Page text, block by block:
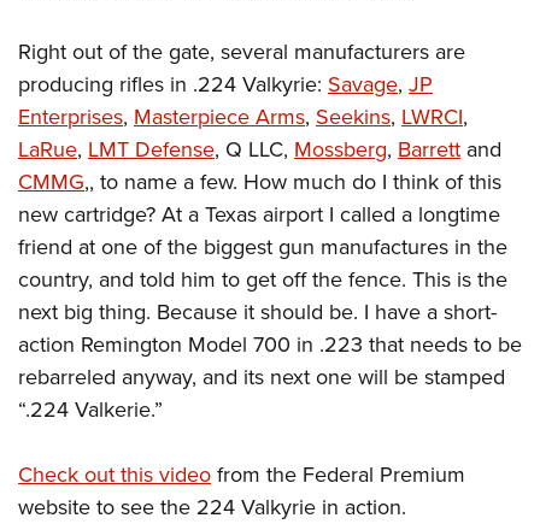
Right out of the gate, several manufacturers are
producing rifles in .224 Valkyrie: Savage, JP
Enterprises, Masterpiece Arms, Seekins, LWRCI,
LaRue, LMT Defense, Q LLC, Mossberg, Barrett and
CMMG,, to name a few. How much do I think of this
new cartridge? At a Texas airport I called a longtime
friend at one of the biggest gun manufactures in the
country, and told him to get off the fence. This is the
next big thing. Because it should be. I have a short-
action Remington Model 700 in .223 that needs to be
rebarreled anyway, and its next one will be stamped
“.224 Valkerie.”
Check out this videofrom the Federal Premium
website to see the 224 Valkyrie in action.